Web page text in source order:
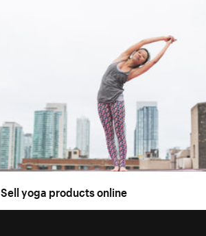
Sell yoga products online